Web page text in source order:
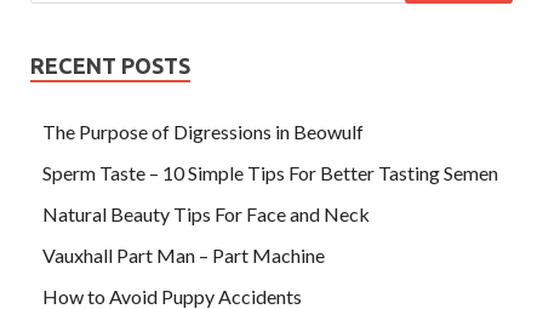
RECENT POSTS
The Purpose of Digressions in Beowulf
Sperm Taste – 10 Simple Tips For Better Tasting Semen
Natural Beauty Tips For Face and Neck
Vauxhall Part Man – Part Machine
How to Avoid Puppy Accidents